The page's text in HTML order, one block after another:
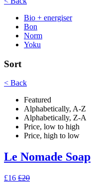
Bio + energiser
Bon
Norm
Yoku
Sort
< Back
Featured
Alphabetically, A-Z
Alphabetically, Z-A
Price, low to high
Price, high to low
Le Nomade Soap
£16 £20